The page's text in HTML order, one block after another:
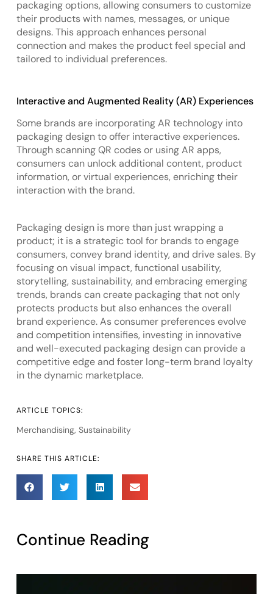
packaging options, allowing consumers to customize
their products with names, messages, or unique
designs. This approach enhances personal
connection and makes the product feel special and
tailored to individual preferences.
Interactive and Augmented Reality (AR) Experiences
Some brands are incorporating AR technology into
packaging design to offer interactive experiences.
Through scanning QR codes or using AR apps,
consumers can unlock additional content, product
information, or virtual experiences, enriching their
interaction with the brand.
Packaging design is more than just wrapping a
product; it is a strategic tool for brands to engage
consumers, convey brand identity, and drive sales. By
focusing on visual impact, functional usability,
storytelling, sustainability, and embracing emerging
trends, brands can create packaging that not only
protects products but also enhances the overall
brand experience. As consumer preferences evolve
and competition intensifies, investing in innovative
and well-executed packaging design can provide a
competitive edge and foster long-term brand loyalty
in the dynamic marketplace.
SHARE THIS ARTICLE:
ARTICLE TOPICS:
Merchandising, Sustainability
Continue Reading